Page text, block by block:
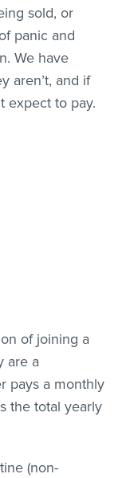
sold, or
panic and
We have
aren’t, and if
expect to pay.
of joining a
are a
pays a monthly
the total yearly
(non-